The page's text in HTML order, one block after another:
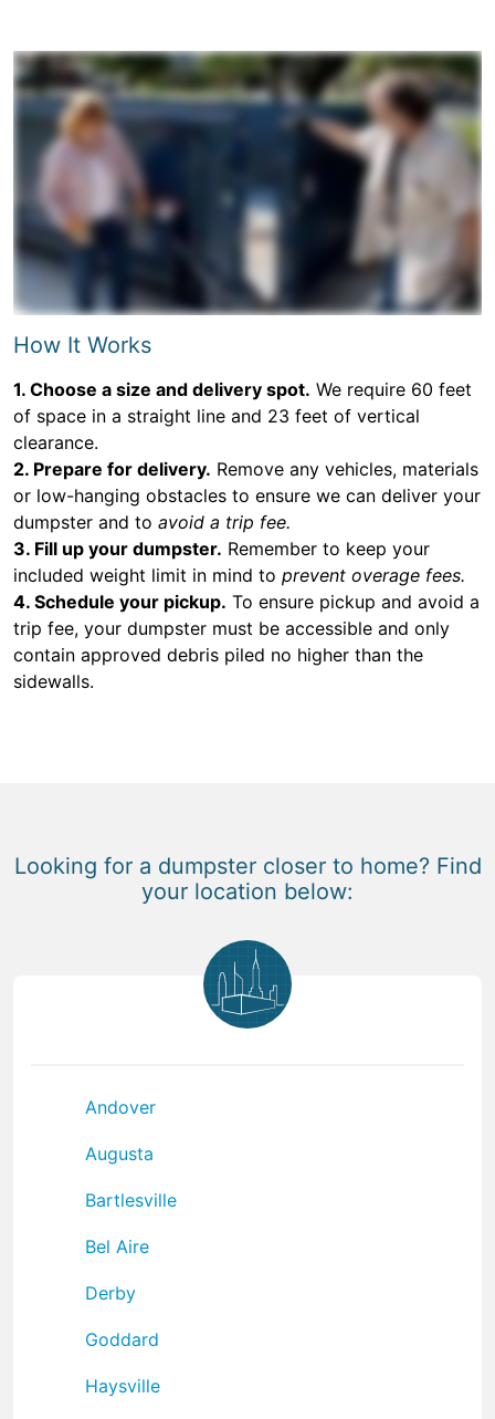
How It Works
1. Choose a size and delivery spot. We require 60 feet
of space in a straight line and 23 feet of vertical
clearance.
2. Prepare for delivery. Remove any vehicles, materials
or low-hanging obstacles to ensure we can deliver your
dumpster and to avoid a trip fee.
3. Fill up your dumpster. Remember to keep your
included weight limit in mind to prevent overage fees.
4. Schedule your pickup. To ensure pickup and avoid a
trip fee, your dumpster must be accessible and only
contain approved debris piled no higher than the
sidewalls.
Looking for a dumpster closer to home? Find
your location below:
Andover
Augusta
Bartlesville
Bel Aire
Derby
Goddard
Haysville